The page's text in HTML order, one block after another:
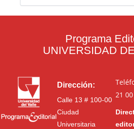
Programa
UNIVERSIDAD
Dirección:
Calle 13 # 100-00
Ciudad
Universitaria
21 00